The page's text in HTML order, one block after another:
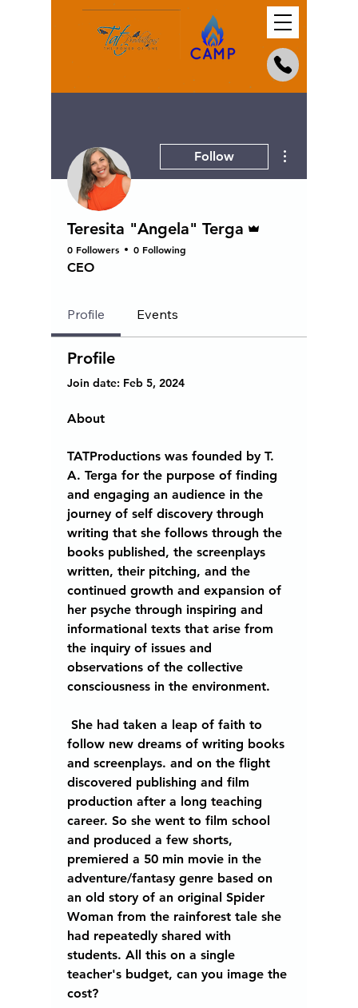
Follow
Teresita "Angela" Terga
0 Followers 0 Following
CEO
Profile Events
Profile
Join date: Feb 5, 2024
About
TATProductions was founded by T.
A. Terga for the purpose of finding
and engaging an audience in the
journey of self discovery through
writing that she follows through the
books published, the screenplays
written, their pitching, and the
continued growth and expansion of
her psyche through inspiring and
informational texts that arise from
the inquiry of issues and
observations of the collective
consciousness in the environment.
follow new dreams of writing books
and screenplays. and on the flight
discovered publishing and film
production after a long teaching
career. So she went to film school
and produced a few shorts,
premiered a 50 min movie in the
adventure/fantasy genre based on
an old story of an original Spider
Woman from the rainforest tale she
had repeatedly shared with
students. All this on a single
teacher's budget, can you image the
cost?